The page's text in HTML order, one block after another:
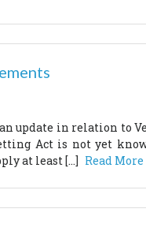
update in relation
Act is not yet
at least […] Read